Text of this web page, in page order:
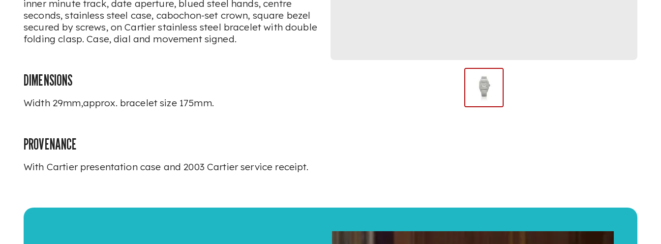
inner minute track, date aperture, blued steel hands, centre
seconds, stainless steel case, cabochon-set crown, square bezel
secured by screws, on Cartier stainless steel bracelet with double
folding clasp. Case, dial and movement signed.
DIMENSIONS
Width 29mm,approx. bracelet size 175mm.
PROVENANCE
With Cartier presentation case and 2003 Cartier service receipt.